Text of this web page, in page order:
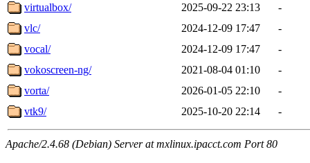
virtualbox/
2025-09-22 23:13
-
vlc/
2024-12-09 17:47
-
vocal/
2024-12-09 17:47
-
vokoscreen-ng/
2021-08-04 01:10
-
vorta/
2026-01-05 22:10
-
vtk9/
2025-10-20 22:14 -
Apache/2.4.68 (Debian) Server at mxlinux.ipacct.com Port 80